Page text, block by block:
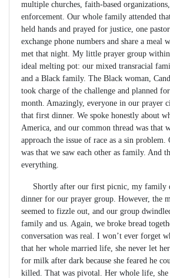
multiple churches, faith-based
enforcement. Our whole family attended
held hands and prayed for justice, one
exchange phone numbers and share a meal
met that night. My little prayer group within
ideal melting pot: our mixed transracial
and a Black family. The Black woman,
took charge of the challenge and planned
month. Amazingly, everyone in our prayer
that first dinner. We spoke honestly about
America, and our common thread was that
approach the issue of race as a sin problem.
was that we saw each other as family. And
everything.
Shortly after our first picnic, my family
dinner for our prayer group. However, the
seemed to fizzle out, and our group
family and us. Again, we broke bread
conversation was real. I won’t ever forget
that her whole married life, she never let
for milk after dark because she feared he
killed. That was pivotal. Her whole life, she